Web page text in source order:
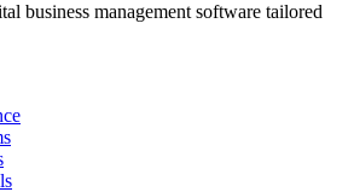
business management software tailored